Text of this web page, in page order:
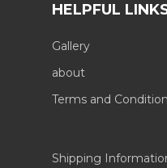
HELPFUL
Gallery
about
Terms and
Shipping